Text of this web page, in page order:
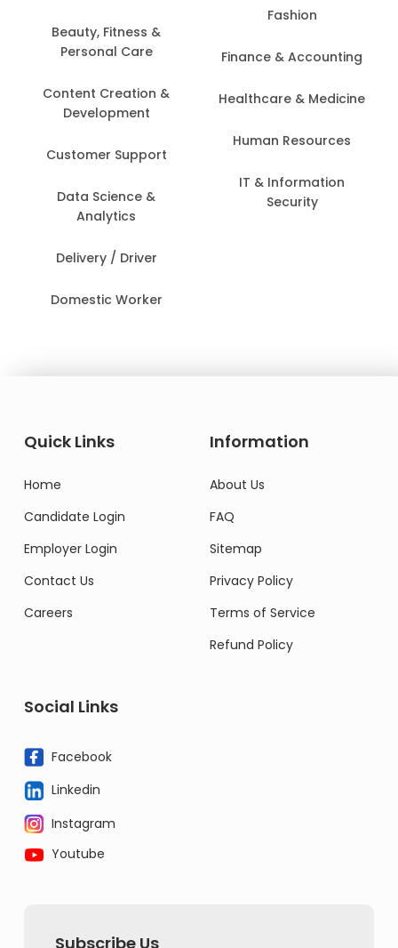
Beauty, Fitness &
Personal Care
Content Creation &
Development
Customer Support
Data Science &
Analytics
Delivery / Driver
Domestic Worker
Fashion
Finance & Accounting
Healthcare & Medicine
Human Resources
IT & Information
Security
Quick Links
Home
Candidate Login
Employer Login
Contact Us
Careers
Information
About Us
FAQ
Sitemap
Privacy Policy
Terms of Service
Refund Policy
Social Links
Facebook
Linkedin
Instagram
Youtube
Subscribe Us